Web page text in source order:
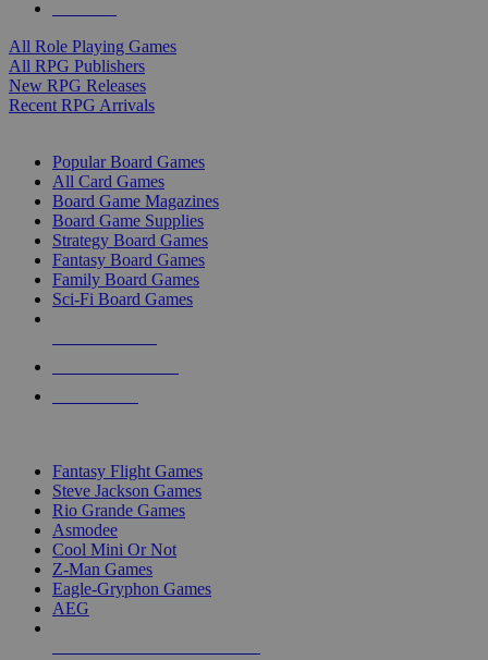
All Role Playing Games
All RPG Publishers
New RPG Releases
Recent RPG Arrivals
Popular Board Games
All Card Games
Board Game Magazines
Board Game Supplies
Strategy Board Games
Fantasy Board Games
Family Board Games
Sci-Fi Board Games
Fantasy Flight Games
Steve Jackson Games
Rio Grande Games
Asmodee
Cool Mini Or Not
Z-Man Games
Eagle-Gryphon Games
AEG